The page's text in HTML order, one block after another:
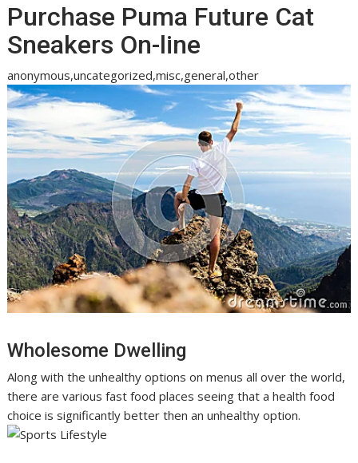
Purchase Puma Future Cat
Sneakers On-line
anonymous,uncategorized,misc,general,other
Wholesome Dwelling
Along with the unhealthy options on menus all over the world,
there are various fast food places seeing that a health food
choice is significantly better then an unhealthy option.